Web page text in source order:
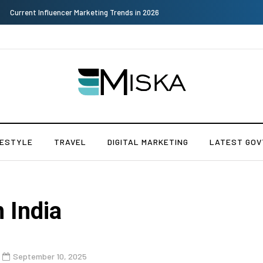
Why Consider Metal Roofing - Buying Guide
TRAVEL DIGITAL MARKETING LATEST
India
September 10, 2025